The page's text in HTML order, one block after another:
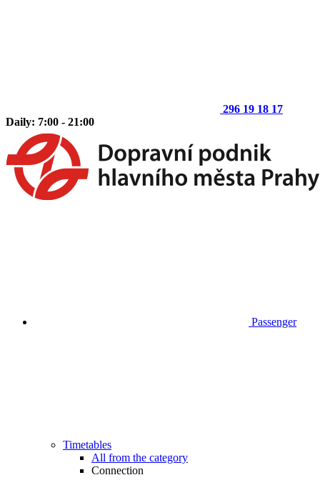
296 19 18 17
Daily: 7:00 - 21:00
Passenger
Timetables
All from the category
Connection